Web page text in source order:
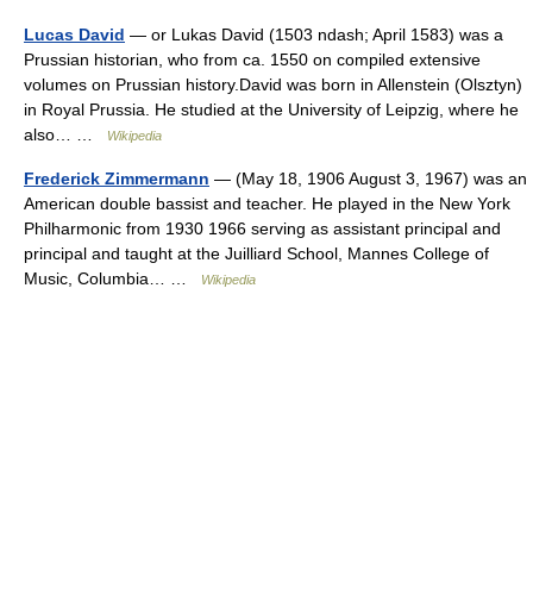
Lucas David — or Lukas David (1503 ndash; April 1583) was a
Prussian historian, who from ca. 1550 on compiled extensive
volumes on Prussian history.David was born in Allenstein (Olsztyn)
in Royal Prussia. He studied at the University of Leipzig, where he
also… …
Wikipedia
Frederick Zimmermann — (May 18, 1906 August 3, 1967) was an
American double bassist and teacher. He played in the New York
Philharmonic from 1930 1966 serving as assistant principal and
principal and taught at the Juilliard School, Mannes College of
Music, Columbia… …
Wikipedia